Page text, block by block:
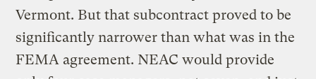
Vermont. But that subcontract proved to be
significantly narrower than what was in the
FEMA agreement. NEAC would provide